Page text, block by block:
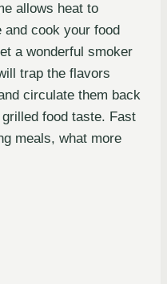
allows heat to
cook your food
a wonderful smoker
trap the flavors
circulate them back
food taste. Fast
meals, what more